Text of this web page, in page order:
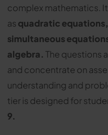
complex mathematics.
as quadratic
simultaneous
algebra. The questions
and concentrate on
understanding and
tier is designed for
9.